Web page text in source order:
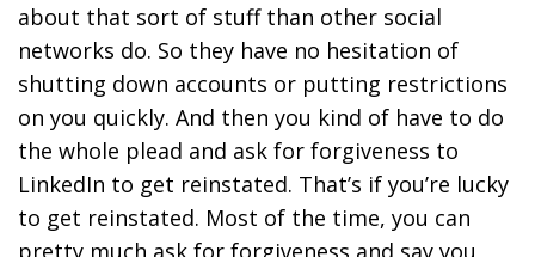
about that sort of stuff than other social
networks do. So they have no hesitation of
shutting down accounts or putting restrictions
on you quickly. And then you kind of have to do
the whole plead and ask for forgiveness to
LinkedIn to get reinstated. That’s if you’re lucky
to get reinstated. Most of the time, you can